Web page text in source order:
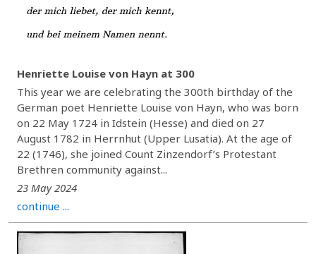
Henriette Louise von Hayn at 300
This year we are celebrating the 300th birthday of the
German poet Henriette Louise von Hayn, who was born
on 22 May 1724 in Idstein (Hesse) and died on 27
August 1782 in Herrnhut (Upper Lusatia). At the age of
22 (1746), she joined Count Zinzendorf’s Protestant
Brethren community against...
23 May 2024
continue ...